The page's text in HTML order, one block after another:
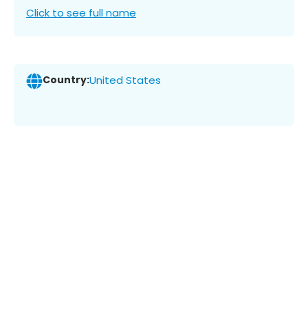
Click to see full name
Country:United States